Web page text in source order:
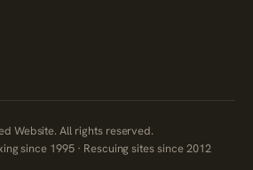
Website. All rights reserved.
since 1995 · Rescuing sites since 2012